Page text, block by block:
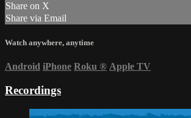
Share on X
Share via Email
Watch anywhere, anytime
Android iPhone Roku ® Apple TV
Recordings